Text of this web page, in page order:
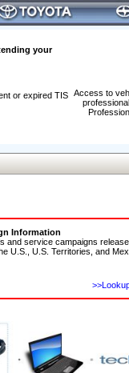
your
Access to
or expired TIS
Information
and service campaigns
U.S., U.S. Territories, and